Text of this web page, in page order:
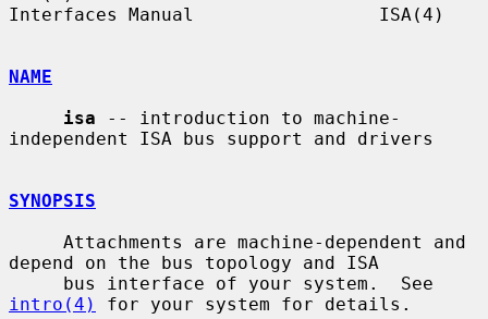
Interfaces Manual                 ISA(4)
NAME
isa -- introduction to machine-
independent ISA bus support and drivers
SYNOPSIS
depend on the bus topology and ISA
intro(4)
for your system for details.